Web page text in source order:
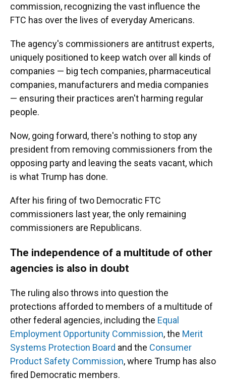
commission, recognizing the vast influence the
FTC has over the lives of everyday Americans.
The agency's commissioners are antitrust experts,
uniquely positioned to keep watch over all kinds of
companies — big tech companies, pharmaceutical
companies, manufacturers and media companies
— ensuring their practices aren't harming regular
people.
Now, going forward, there's nothing to stop any
president from removing commissioners from the
opposing party and leaving the seats vacant, which
is what Trump has done.
After his firing of two Democratic FTC
commissioners last year, the only remaining
commissioners are Republicans.
The independence of a multitude of other
agencies is also in doubt
The ruling also throws into question the
protections afforded to members of a multitude of
other federal agencies, including the Equal
Employment Opportunity Commission, the Merit
Systems Protection Board and the Consumer
Product Safety Commission, where Trump has also
fired Democratic members.